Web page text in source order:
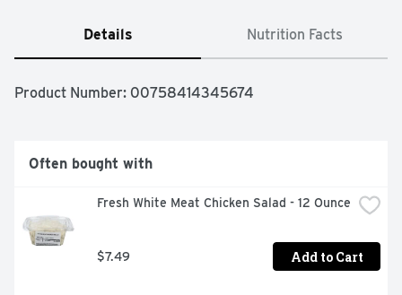
Details Nutrition Facts
Product Number: 00758414345674
Often bought with
Fresh White Meat Chicken Salad - 12 Ounce
$7.49 Add to Cart